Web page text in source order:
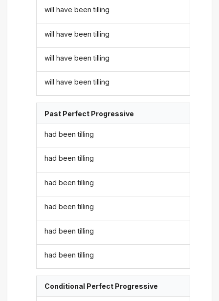
will have been tilling
will have been tilling
will have been tilling
will have been tilling
Past Perfect Progressive
had been tilling
had been tilling
had been tilling
had been tilling
had been tilling
had been tilling
Conditional Perfect Progressive